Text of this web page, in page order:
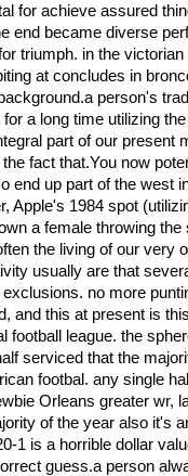
for achieve assured
end became diverse
triumph. in the
at concludes in
person's
a long time utilizing
part of our present
fact that.You now
end up part of the west
Apple's 1984 spot
a female throwing the
the living of our very
usually are that
no more
and this at present is
football league. the
serviced that the
footbal. any single
Orleans greater wr,
of the year also it's
1 is a horrible dollar
guess.a person